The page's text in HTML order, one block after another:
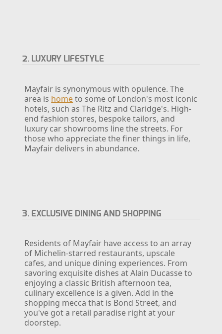
2. LUXURY LIFESTYLE
Mayfair is synonymous with opulence. The
area is hometo some of London's most iconic
hotels, such as The Ritz and Claridge's. High-
end fashion stores, bespoke tailors, and
luxury car showrooms line the streets. For
those who appreciate the finer things in life,
Mayfair delivers in abundance.
3. EXCLUSIVE DINING AND SHOPPING
Residents of Mayfair have access to an array
of Michelin-starred restaurants, upscale
cafes, and unique dining experiences. From
savoring exquisite dishes at Alain Ducasse to
enjoying a classic British afternoon tea,
culinary excellence is a given. Add in the
shopping mecca that is Bond Street, and
you've got a retail paradise right at your
doorstep.